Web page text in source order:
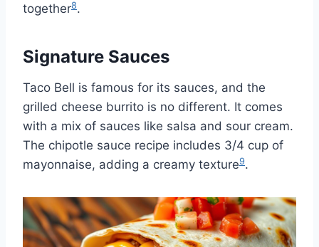
together8.
Signature Sauces
Taco Bell is famous for its sauces, and the
grilled cheese burrito is no different. It comes
with a mix of sauces like salsa and sour cream.
The chipotle sauce recipe includes 3/4 cup of
mayonnaise, adding a creamy texture9.